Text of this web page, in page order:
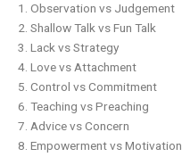
1. Observation vs Judgement
2. Shallow Talk vs Fun Talk
3. Lack vs Strategy
4. Love vs Attachment
5. Control vs Commitment
6. Teaching vs Preaching
7. Advice vs Concern
8. Empowerment vs Motivation